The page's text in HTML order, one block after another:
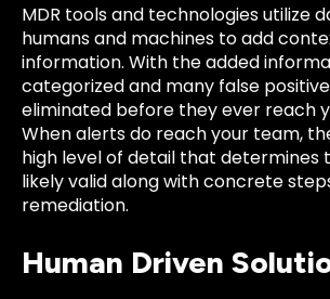
MDR tools and technologies utilize
humans and machines to add
information. With the added
categorized and many false
eliminated before they ever reach
When alerts do reach your team,
high level of detail that determines
likely valid along with concrete
remediation.
Human Driven